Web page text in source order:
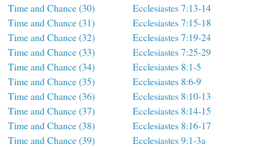
Time and Chance (30)
Ecclesiastes 7:13-14
Time and Chance (31)
Ecclesiastes 7:15-18
Time and Chance (32)
Ecclesiastes 7:19-24
Time and Chance (33)
Ecclesiastes 7:25-29
Time and Chance (34)
Ecclesiastes 8:1-5
Time and Chance (35)
Ecclesiastes 8:6-9
Time and Chance (36)
Ecclesiastes 8:10-13
Time and Chance (37)
Ecclesiastes 8:14-15
Time and Chance (38)
Ecclesiastes 8:16-17
Time and Chance (39)
Ecclesiastes 9:1-3a